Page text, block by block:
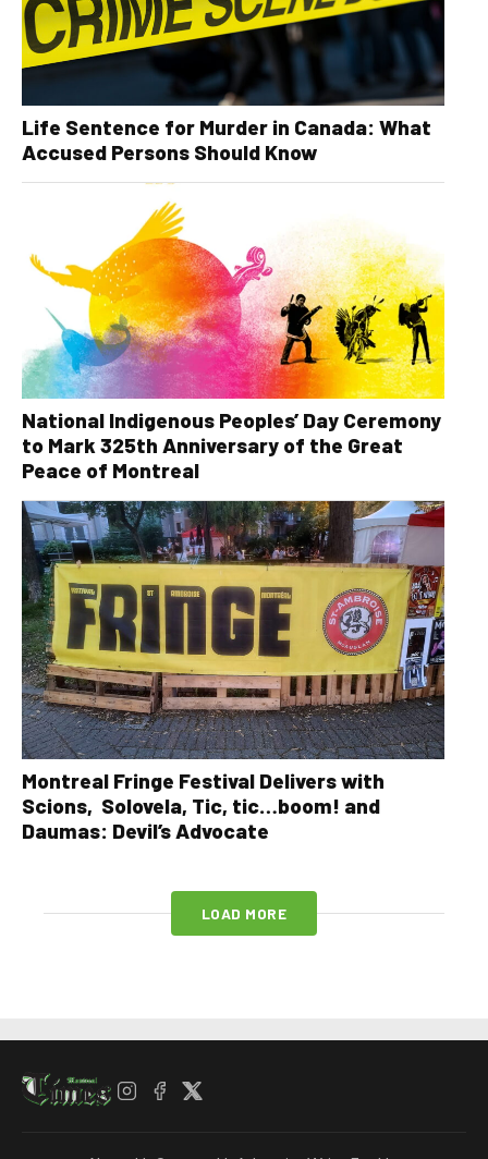
Life Sentence for Murder in Canada: What
Accused Persons Should Know
National Indigenous Peoples’ Day Ceremony
to Mark 325th Anniversary of the Great
Peace of Montreal
Montreal Fringe Festival Delivers with
Scions, Solovela, Tic, tic…boom! and
Daumas: Devil’s Advocate
LOAD MORE